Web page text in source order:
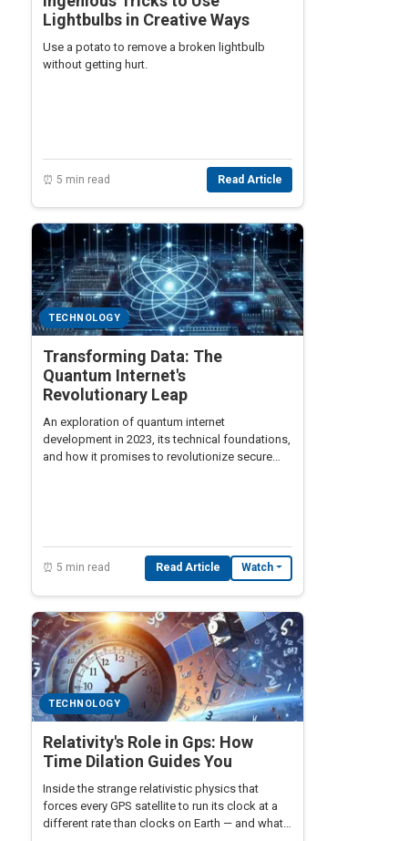
Lightbulbs in Creative Ways
Use a potato to remove a broken lightbulb
without getting hurt.
⏰ 5 min read Read Article
TECHNOLOGY
Transforming Data: The
Quantum Internet's
Revolutionary Leap
An exploration of quantum internet
development in 2023, its technical foundations,
and how it promises to revolutionize secure
⏰ 5 min read Read Article Watch
TECHNOLOGY
Relativity's Role in Gps: How
Time Dilation Guides You
Inside the strange relativistic physics that
forces every GPS satellite to run its clock at a
different rate than clocks on Earth — and what